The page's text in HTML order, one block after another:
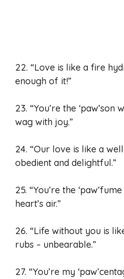
22. “Love is like a fire
enough of it!”
23. “You’re the
wag with joy.”
24. “Our love is like a
obedient and delightful.”
25. “You’re the
heart’s air.”
26. “Life without you is
rubs – unbearable.”
27. “You’re my